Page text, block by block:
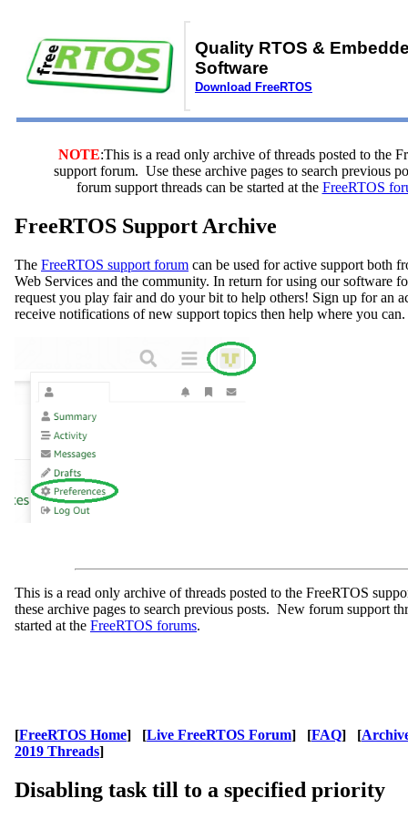
Quality RTOS &
Software
Download FreeRTOS
NOTE:This is a read only archive of threads posted to the
support forum. Use these archive pages to search previous
forum support threads can be started at the FreeRTOS
FreeRTOS Support Archive
The FreeRTOS support forum can be used for active support both
Web Services and the community. In return for using our software
request you play fair and do your bit to help others! Sign up for an
receive notifications of new support topics then help where you can.
This is a read only archive of threads posted to the FreeRTOS
these archive pages to search previous posts. New forum support
started at the FreeRTOS forums.
[FreeRTOS Home] [Live FreeRTOS Forum] [FAQ] [
2019 Threads]
Disabling task till to a specified priority